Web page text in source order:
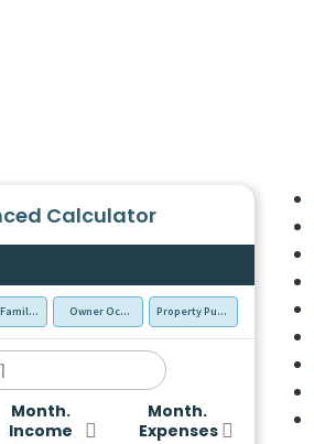
Calculator
Residence (SFR)
Owner Occupied - Primary Resident
Property Purchase
Month.
Income
Month.
Expenses